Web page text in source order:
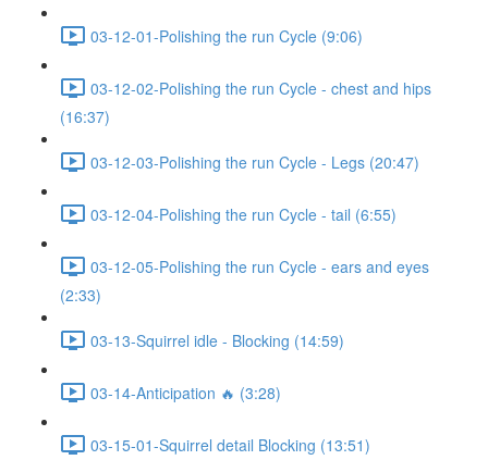
03-12-01-Polishing the run Cycle (9:06)
03-12-02-Polishing the run Cycle - chest and hips
(16:37)
03-12-03-Polishing the run Cycle - Legs (20:47)
03-12-04-Polishing the run Cycle - tail (6:55)
03-12-05-Polishing the run Cycle - ears and eyes
(2:33)
03-13-Squirrel idle - Blocking (14:59)
03-14-Anticipation 🔥 (3:28)
03-15-01-Squirrel detail Blocking (13:51)